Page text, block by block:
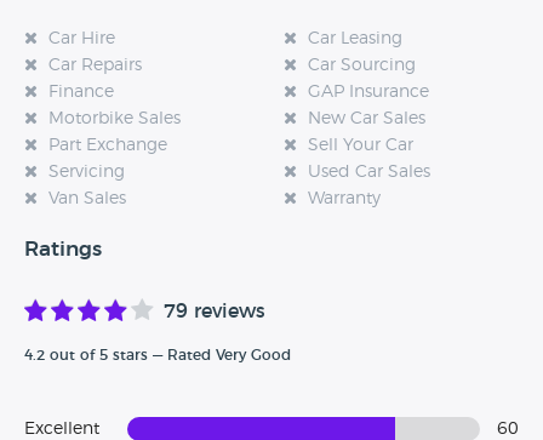
Car Hire
Car Leasing
Car Repairs
Car Sourcing
Finance
GAP Insurance
Motorbike Sales
New Car Sales
Part Exchange
Sell Your Car
Servicing
Used Car Sales
Van Sales
Warranty
Ratings
79 reviews
4.2 out of 5 stars — Rated Very Good
Excellent 60